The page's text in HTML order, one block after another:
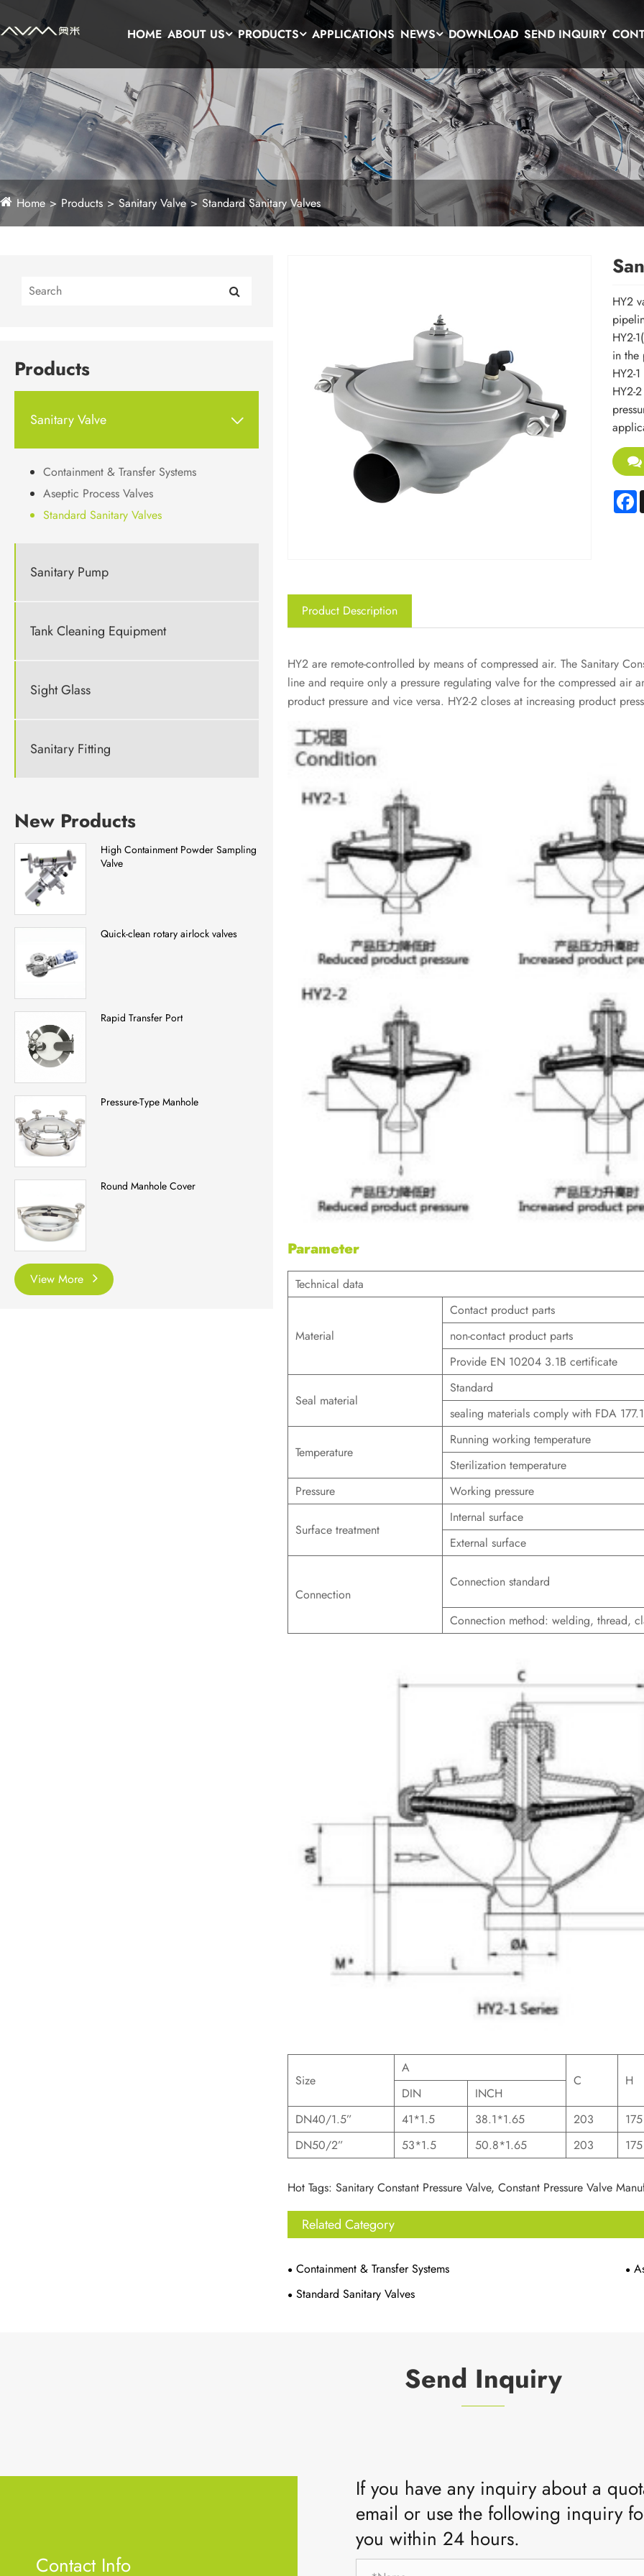
HOME ABOUT US PRODUCTS APPLICATIONS NEWS DOWNLOAD SEND INQUIRY
Home Products Sanitary Valve Standard Sanitary Valves
Products
Sanitary Valve 
Containment & Transfer Systems
Aseptic Process Valves
Standard Sanitary Valves
Sanitary Pump
Tank Cleaning Equipment
Sight Glass
Sanitary Fitting
New Products
High Containment Powder Sampling
Valve
Quick-clean rotary airlock valves
Rapid Transfer Port
Pressure-Type Manhole
Round Manhole Cover
View More
HY2
HY2-
in the
HY2-
HY2-
Product Description
HY2 are remote-controlled by means of compressed air. The Sanitary
line and require only a pressure regulating valve for the compressed air
product pressure and vice versa. HY2-2 closes at increasing product
Parameter
Technical data
Material
Contact product parts
non-contact product parts
Provide EN 10204 3.1B certificate
Seal material
Standard
sealing materials comply with FDA
Temperature
Running working temperature
Sterilization temperature
Pressure
Working pressure
Surface treatment
Internal surface
External surface
Connection
Connection standard
Connection method: welding, thread,
Size
A
C H
DIN
INCH
DN40/1.5”
41*1.5 38.1*1.65 203
175
DN50/2”
53*1.5 50.8*1.65 203 175
Hot Tags: Sanitary Constant Pressure Valve, Constant Pressure Valve
Related Category
Containment & Transfer Systems
Standard Sanitary Valves
Send Inquiry
Contact Info
If you have any inquiry about a
email or use the following inquiry
you within 24 hours.